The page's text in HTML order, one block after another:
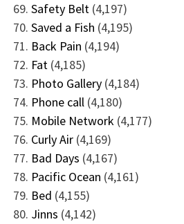
Safety Belt (4,197)
Saved a Fish (4,195)
Back Pain (4,194)
Fat (4,185)
Photo Gallery (4,184)
Phone call (4,180)
Mobile Network (4,177)
Curly Air (4,169)
Bad Days (4,167)
Pacific Ocean (4,161)
Bed (4,155)
Jinns (4,142)